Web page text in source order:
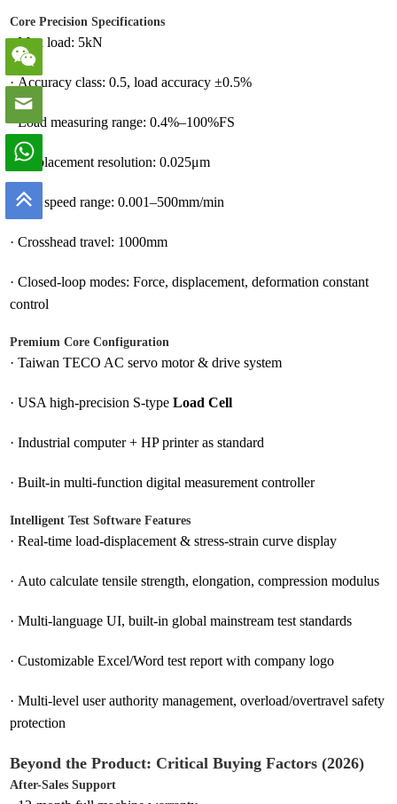
Core Precision Specifications
·Max load: 5kN
· Accuracy class: 0.5, load accuracy ±0.5%
·Load measuring range: 0.4%–100%FS
·Displacement resolution: 0.025μm
·Test speed range: 0.001–500mm/min
·Crosshead travel: 1000mm
·Closed-loop modes: Force, displacement, deformation constant
control
Premium Core Configuration
·Taiwan TECO AC servo motor & drive system
·USA high-precision S-typeLoad Cell
·Industrial computer + HP printer as standard
·Built-in multi-function digital measurement controller
Intelligent Test Software Features
·Real-time load-displacement & stress-strain curve display
· Auto calculate tensile strength, elongation, compression modulus
·Multi-language UI, built-in global mainstream test standards
·Customizable Excel/Word test report with company logo
·Multi-level user authority management, overload/overtravel safety
protection
Beyond the Product: Critical Buying Factors (2026)
After-Sales Support